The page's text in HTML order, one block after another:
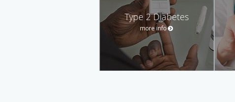
Type 2 Diabetes
more info